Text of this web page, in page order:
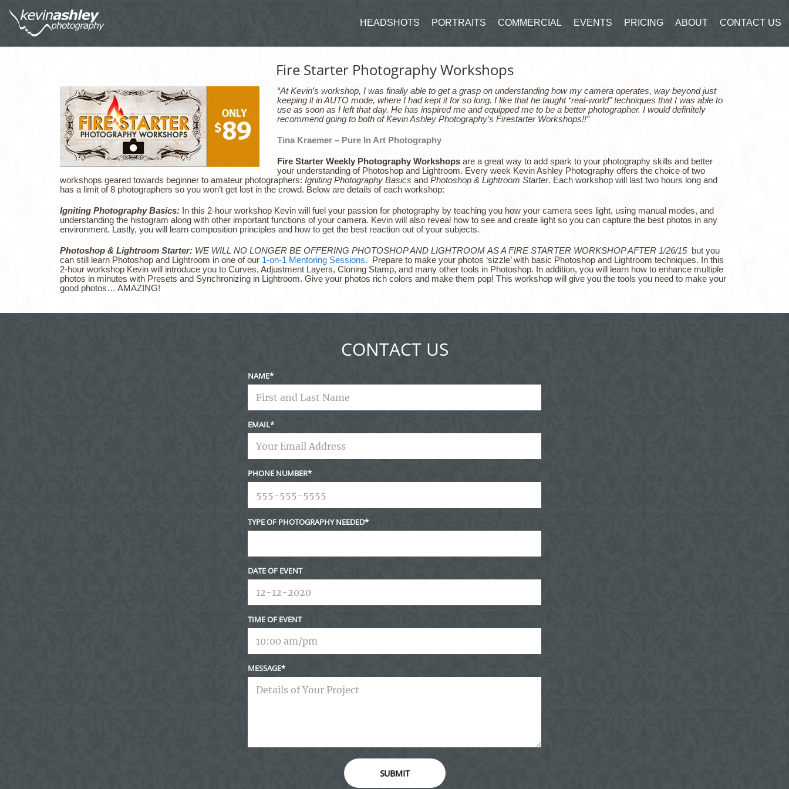
HEADSHOTS PORTRAITS COMMERCIAL EVENTS PRICING ABOUT CONTACT US
Fire Starter Photography Workshops
“At Kevin’s workshop, I was finally able to get a grasp on understanding how my camera operates, way beyond just
keeping it in AUTO mode, where I had kept it for so long. I like that he taught “real-world” techniques that I was able to
use as soon as I left that day. He has inspired me and equipped me to be a better photographer. I would definitely
recommend going to both of Kevin Ashley Photography’s Firestarter Workshops!!”
Tina Kraemer – Pure In Art Photography
Fire Starter Weekly Photography Workshops are a great way to add spark to your photography skills and better
your understanding of Photoshop and Lightroom. Every week Kevin Ashley Photography offers the choice of two
workshops geared towards beginner to amateur photographers:Igniting Photography Basics andPhotoshop & Lightroom Starter. Each workshop will last two hours long and
has a limit of 8 photographers so you won’t get lost in the crowd. Below are details of each workshop:
Igniting Photography Basics: In this 2-hour workshop Kevin will fuel your passion for photography by teaching you how your camera sees light, using manual modes, and
understanding the histogram along with other important functions of your camera. Kevin will also reveal how to see and create light so you can capture the best photos in any
environment. Lastly, you will learn composition principles and how to get the best reaction out of your subjects.
Photoshop & Lightroom Starter: WE WILL NO LONGER BE OFFERING PHOTOSHOP AND LIGHTROOM AS A FIRE STARTER WORKSHOP AFTER 1/26/15 but you
can still learn Photoshop and Lightroom in one of our 1-on-1 Mentoring Sessions. Prepare to make your photos ‘sizzle’ with basic Photoshop and Lightroom techniques. In this
2-hour workshop Kevin will introduce you to Curves, Adjustment Layers, Cloning Stamp, and many other tools in Photoshop. In addition, you will learn how to enhance multiple
photos in minutes with Presets and Synchronizing in Lightroom. Give your photos rich colors and make them pop! This workshop will give you the tools you need to make your
good photos… AMAZING!
CONTACT US
NAME
EMAIL
PHONE NUMBER
TYPE OF PHOTOGRAPHY NEEDED
DATE OF EVENT
TIME OF EVENT
MESSAGE
SUBMIT